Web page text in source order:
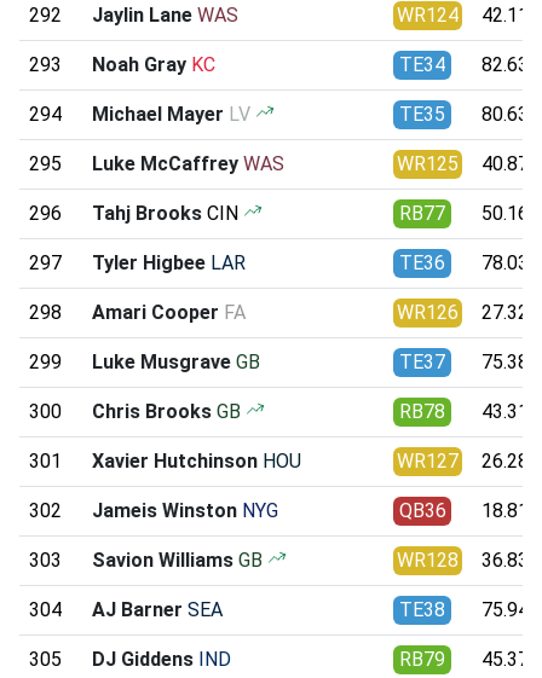
292 Jaylin Lane WAS WR124 42.11
293 Noah Gray KC TE34 82.63
294 Michael Mayer LV TE35 80.63
295 Luke McCaffrey WAS WR125 40.87
296 Tahj Brooks CIN RB77 50.16
297 Tyler Higbee LAR TE36 78.03
298 Amari Cooper FA WR126 27.32
299 Luke Musgrave GB TE37 75.38
300 Chris Brooks GB RB78 43.31
301 Xavier Hutchinson HOU WR127 26.28
302 Jameis Winston NYG QB36 18.81
303 Savion Williams GB WR128 36.83
304 AJ Barner SEA TE38 75.94
305 DJ Giddens IND RB79 45.37